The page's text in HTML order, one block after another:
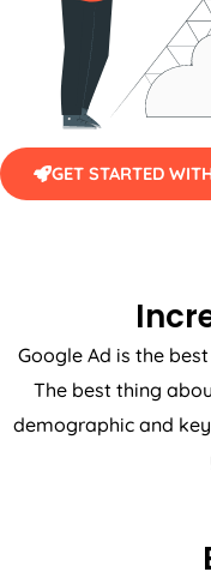
GET STARTED
Google Ad is the
The best thing
demographic and